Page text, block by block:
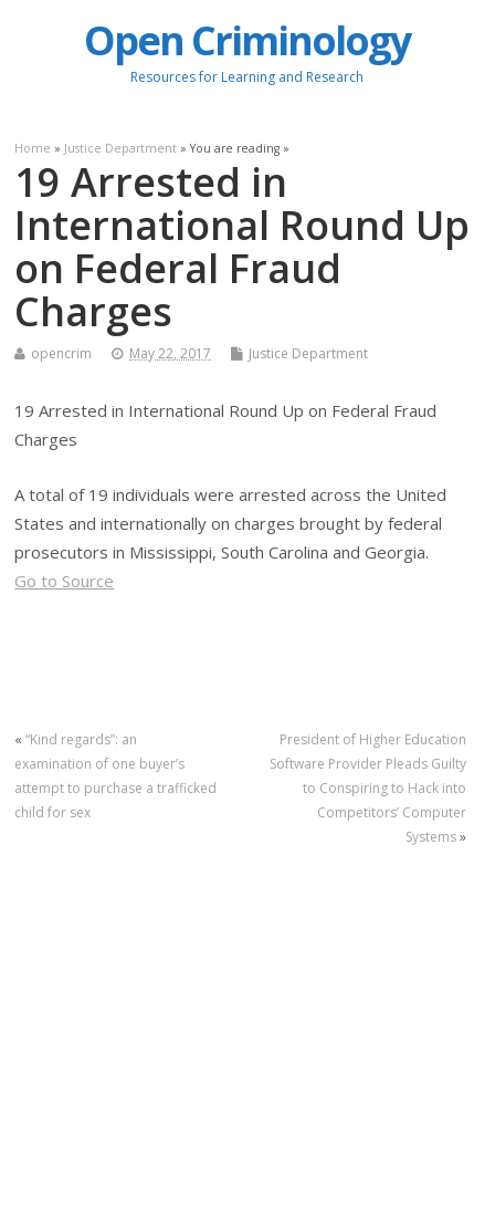
Open Criminology
Resources for Learning and Research
Home » Justice Department » You are reading »
19 Arrested in
International Round Up
on Federal Fraud
Charges
opencrim May 22, 2017 Justice Department
19 Arrested in International Round Up on Federal Fraud
Charges
A total of 19 individuals were arrested across the United
States and internationally on charges brought by federal
prosecutors in Mississippi, South Carolina and Georgia.
Go to Source
«“Kind regards”: an
examination of one buyer’s
attempt to purchase a trafficked
child for sex
President of Higher Education
Software Provider Pleads Guilty
to Conspiring to Hack into
Competitors’ Computer
Systems»